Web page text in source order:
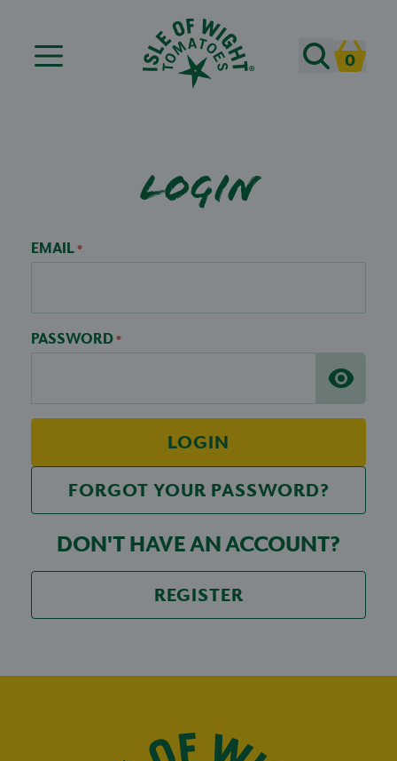
Search
Cart
0
Login
EMAIL *
PASSWORD *
LOGIN
FORGOT YOUR PASSWORD?
DON'T HAVE AN ACCOUNT?
REGISTER